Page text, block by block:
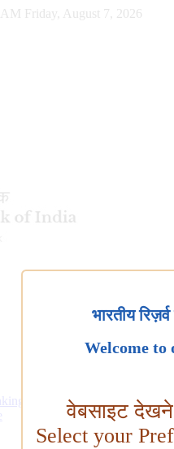
Friday, August 7, 2026
भारतीय
Welcome to
वेबसाइट देखने
Select your